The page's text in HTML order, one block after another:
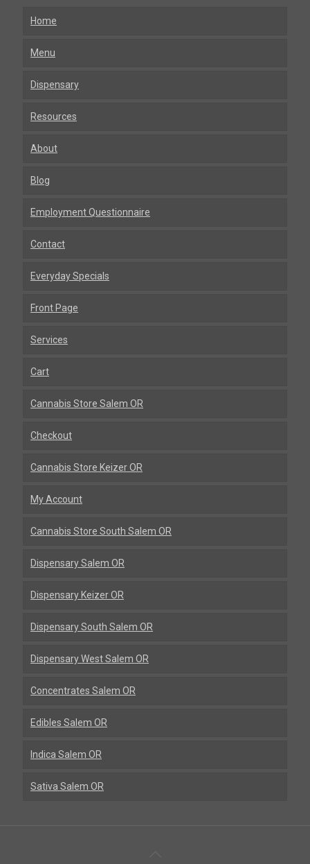
Home
Menu
Dispensary
Resources
About
Blog
Employment Questionnaire
Contact
Everyday Specials
Front Page
Services
Cart
Cannabis Store Salem OR
Checkout
Cannabis Store Keizer OR
My Account
Cannabis Store South Salem OR
Dispensary Salem OR
Dispensary Keizer OR
Dispensary South Salem OR
Dispensary West Salem OR
Concentrates Salem OR
Edibles Salem OR
Indica Salem OR
Sativa Salem OR